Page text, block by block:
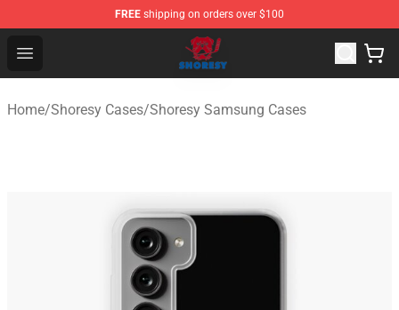
FREE shipping on orders over $100
Open menu
Shoresy Shop - Official Shoresy Merchandise Store
Home/Shoresy Cases/Shoresy Samsung Cases